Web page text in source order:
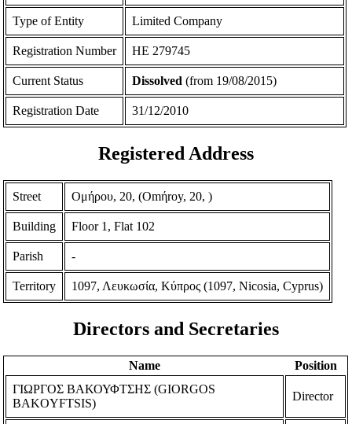
Type of Entity Limited Company
Registration Number ΗΕ 279745
Current Status Dissolved (from 19/08/2015)
Registration Date 31/12/2010
Registered Address
Street Ομήρου, 20, (Omήroy, 20, )
Building Floor 1, Flat 102
Parish -
Territory 1097, Λευκωσία, Κύπρος (1097, Nicosia, Cyprus)
Directors and Secretaries
Name
Position
ΓΙΩΡΓΟΣ ΒΑΚΟΥΦΤΣΗΣ (GIORGOS
BAKOYFTSIS)
Director